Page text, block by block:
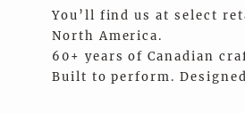
You’ll find us at select
North America.
60+ years of Canadian
Built to perform.